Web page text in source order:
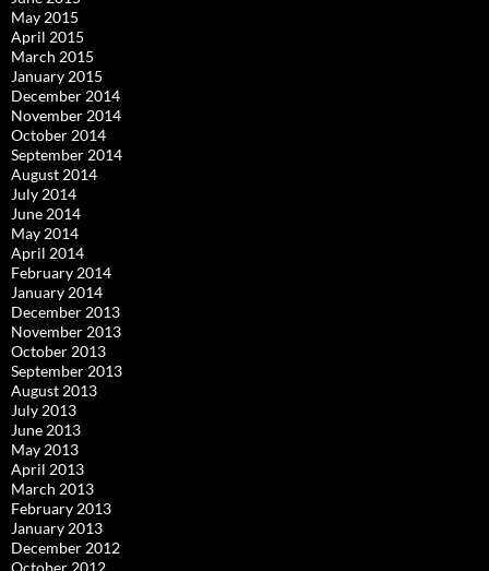
May 2015
April 2015
March 2015
January 2015
December 2014
November 2014
October 2014
September 2014
August 2014
July 2014
June 2014
May 2014
April 2014
February 2014
January 2014
December 2013
November 2013
October 2013
September 2013
August 2013
July 2013
June 2013
May 2013
April 2013
March 2013
February 2013
January 2013
December 2012
October 2012